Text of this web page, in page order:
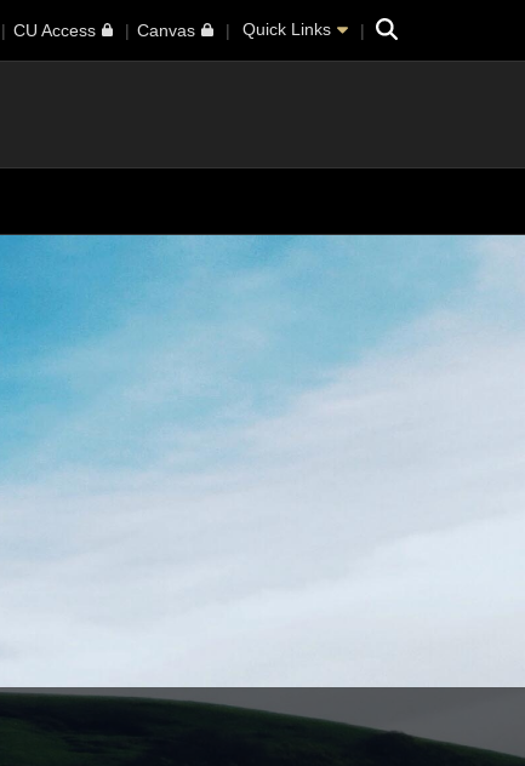
CU Access Canvas Quick Links Search